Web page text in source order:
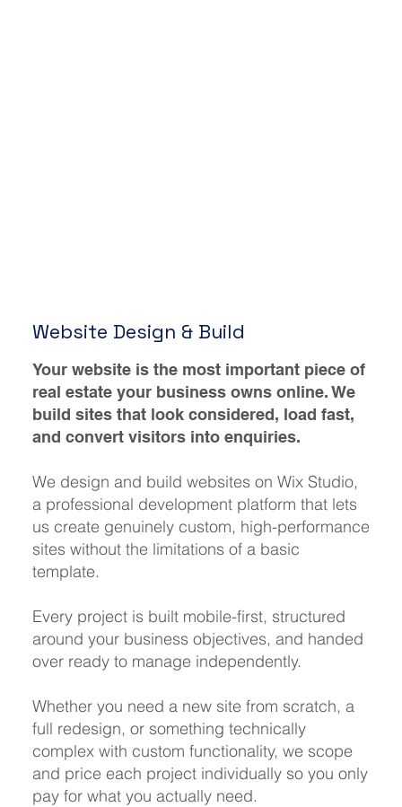
Your website is the most important piece of
real estate your business owns online. We
build sites that look considered, load fast,
and convert visitors into enquiries.
We design and build websites on Wix Studio,
a professional development platform that lets
us create genuinely custom, high-performance
sites without the limitations of a basic
template.
Every project is built mobile-first, structured
around your business objectives, and handed
over ready to manage independently.
Whether you need a new site from scratch, a
full redesign, or something technically
complex with custom functionality, we scope
and price each project individually so you only
pay for what you actually need.
Website Design & Build